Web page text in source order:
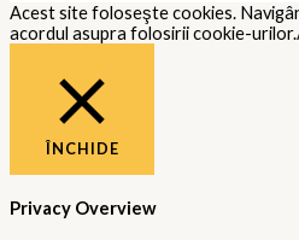
Acest site foloseşte cookies.
acordul asupra folosirii cookie-urilor.
ÎNCHIDE
Privacy Overview